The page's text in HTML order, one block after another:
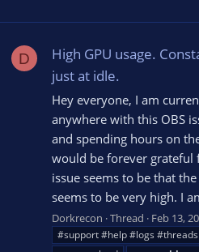
D
High GPU usage.
just at idle.
Hey everyone, I am
anywhere with this OBS
and spending hours on
would be forever grateful
issue seems to be that
seems to be very high. I
Dorkrecon Thread Feb 13,
#support #help #logs #threads